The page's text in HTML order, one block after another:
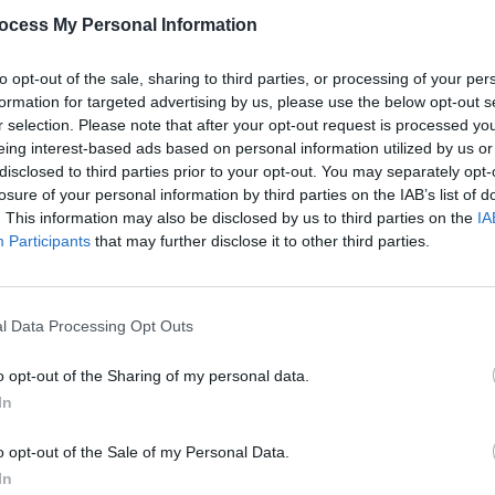
My Personal Information
opt-out of the sale, sharing to third parties, or processing of your
for targeted advertising by us, please use the below opt-out
selection. Please note that after your opt-out request is processed
interest-based ads based on personal information utilized by us
to third parties prior to your opt-out. You may separately
of your personal information by third parties on the IAB’s list of
This information may also be disclosed by us to third parties on the
Participants that may further disclose it to other third parties.
Data Processing Opt Outs
opt-out of the Sharing of my personal data.
opt-out of the Sale of my Personal Data.
feminism and fame throughout the
scorching critique of toxic
A Feeling’: “I saw how you laughed
someone else.”
anthem to give it – in Spinal Tap’s
edge,Californian Soilwill be warmly
faithful and art-pop
Share This Article:
MUSIC